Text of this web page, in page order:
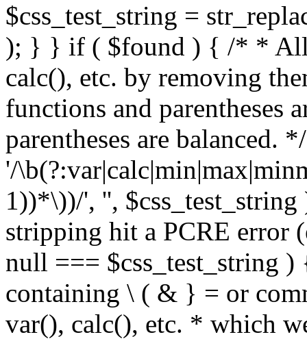
$css_test_string =
); } } if ( $found ) { /* *
calc(), etc. by removing
functions and parentheses
parentheses are balanced.
'/
1))*\))/', '',
stripping hit a PCRE error
null === $css_test_string
containing \ ( & } = or
var(), calc(), etc. * which